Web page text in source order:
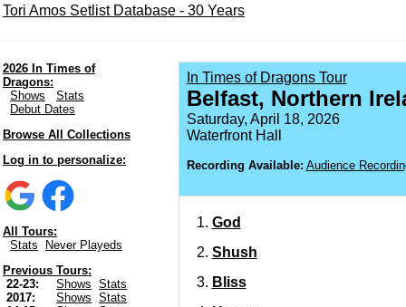
Tori Amos Setlist Database - 30 Years
2026 In Times of
Dragons:
Shows
Stats
Debut Dates
Browse All Collections
Log in to personalize:
All Tours:
Stats
Never Playeds
Previous Tours:
22-23:
Shows
Stats
2017:
Shows
Stats
In Times of Dragons Tour
Belfast, Northern
Saturday, April 18, 2026
Waterfront Hall
Recording Available: Audience
God
Shush
Bliss